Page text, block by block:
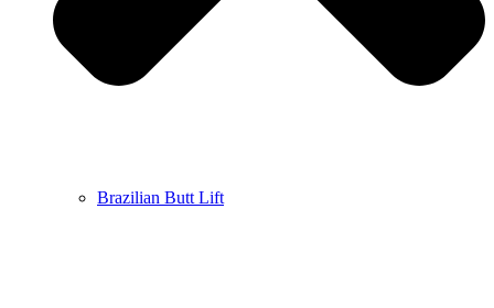
Brazilian Butt Lift